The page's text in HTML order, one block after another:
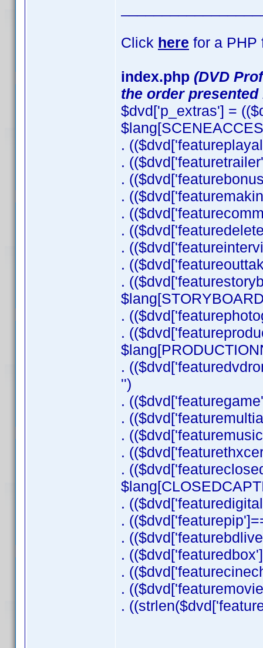
Click here for a PHP
index.php (DVD
the order
$dvd['p_extras'] =
.
.
.
.
.
.
.
.
.
.
.
.
'')
.
.
.
.
.
.
.
.
.
.
.
.